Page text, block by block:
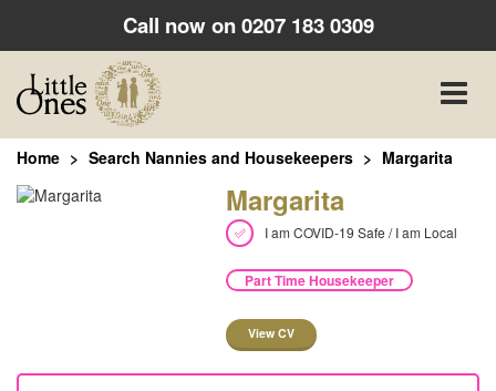
Call now on0207 183 0309
Toggle
Home Search Nannies and Housekeepers Margarita
Margarita
I am COVID-19 Safe / I am Local
Part Time Housekeeper
View CV